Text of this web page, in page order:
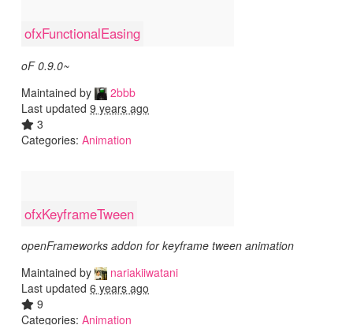
ofxFunctionalEasing
oF 0.9.0~
Maintained by
2bbb
Last updated 9 years ago
3
Categories: Animation
ofxKeyframeTween
openFrameworks addon for keyframe tween animation
Maintained by
nariakiiwatani
Last updated 6 years ago
9
Categories: Animation